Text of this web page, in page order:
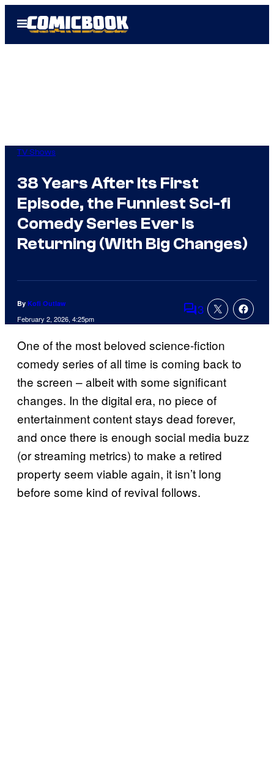
Open
Menu
TV Shows
38 Years After Its First
Episode, the Funniest Sci-fi
Comedy Series Ever Is
Returning (With Big Changes)
By Kofi Outlaw
February 2, 2026, 4:25pm Comments
3
One of the most beloved science-fiction
comedy series of all time is coming back to
the screen – albeit with some significant
changes. In the digital era, no piece of
entertainment content stays dead forever,
and once there is enough social media buzz
(or streaming metrics) to make a retired
property seem viable again, it isn’t long
before some kind of revival follows.